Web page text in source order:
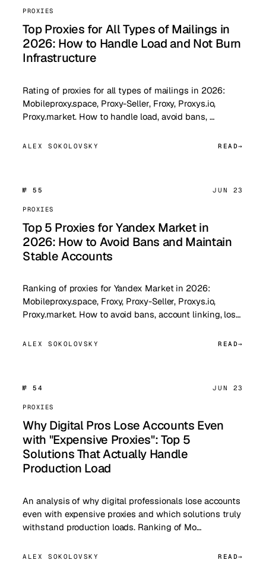
PROXIES
Top Proxies for All Types of Mailings in
2026: How to Handle Load and Not Burn
Infrastructure
Rating of proxies for all types of mailings in 2026:
Mobileproxy.space, Proxy-Seller, Froxy, Proxys.io,
Proxy.market. How to handle load, avoid bans, …
ALEX SOKOLOVSKY READ
№ 55 JUN 23
PROXIES
Top 5 Proxies for Yandex Market in
2026: How to Avoid Bans and Maintain
Stable Accounts
Ranking of proxies for Yandex Market in 2026:
Mobileproxy.space, Froxy, Proxy-Seller, Proxys.io,
Proxy.market. How to avoid bans, account linking, los…
ALEX SOKOLOVSKY READ
№ 54 JUN 23
PROXIES
Why Digital Pros Lose Accounts Even
with "Expensive Proxies": Top 5
Solutions That Actually Handle
Production Load
An analysis of why digital professionals lose accounts
even with expensive proxies and which solutions truly
withstand production loads. Ranking of Mo…
ALEX SOKOLOVSKY READ